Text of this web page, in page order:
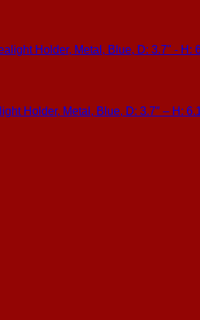
Holder, Metal, Blue, D: 3.7″ – H: